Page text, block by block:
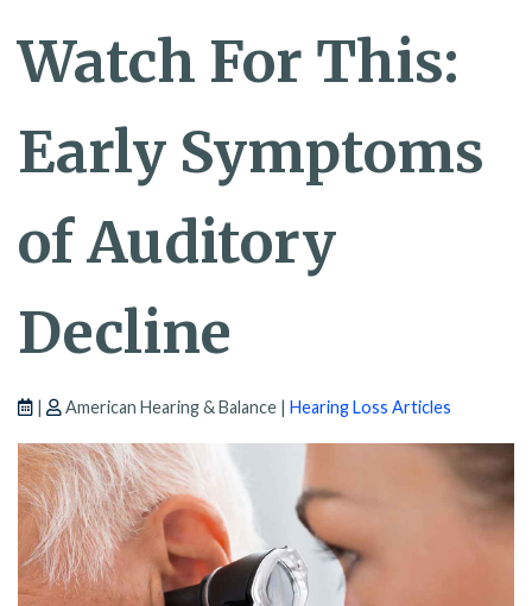
Watch For This:
Early Symptoms
of Auditory
Decline
| American Hearing & Balance | Hearing Loss Articles